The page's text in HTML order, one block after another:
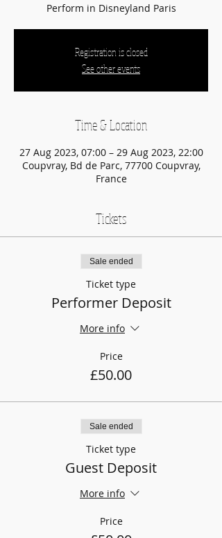
Perform in Disneyland Paris
Registration is closed
See other events
Time & Location
27 Aug 2023, 07:00 – 29 Aug 2023, 22:00
Coupvray, Bd de Parc, 77700 Coupvray,
France
Tickets
Sale ended
Ticket type
Performer Deposit
More info
Price
£50.00
Sale ended
Ticket type
Guest Deposit
More info
Price